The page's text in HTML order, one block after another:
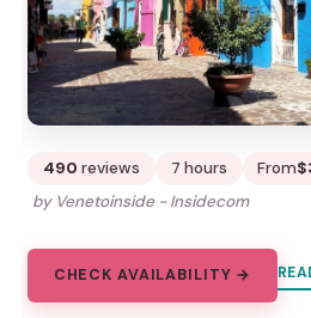
490 reviews 7 hours From
by Venetoinside - Insidecom
CHECK AVAILABILITY →